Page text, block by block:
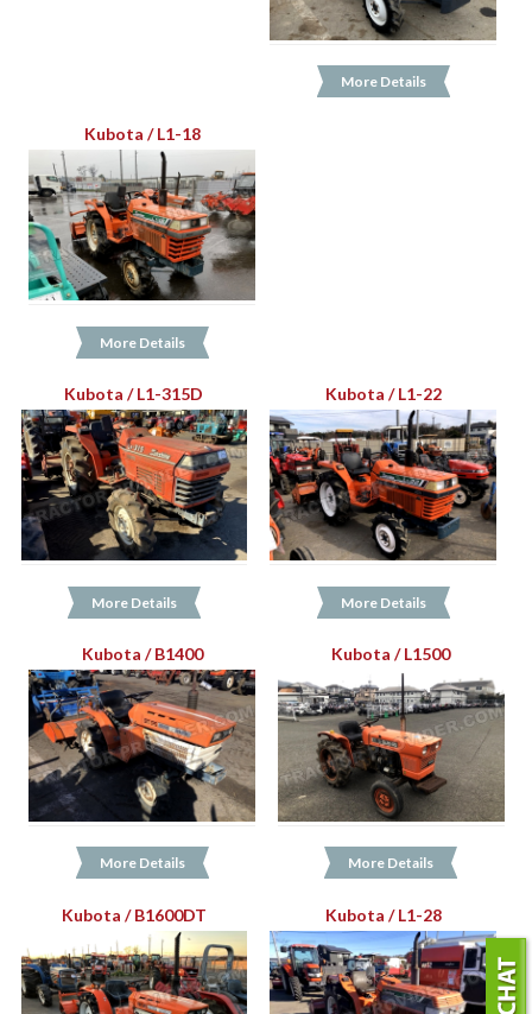
More Details
Kubota / L1-18
More Details
Kubota / L1-315D
More Details
Kubota / L1-22
More Details
Kubota / B1400
More Details
Kubota / L1500
More Details
Kubota / B1600DT Kubota / L1-28